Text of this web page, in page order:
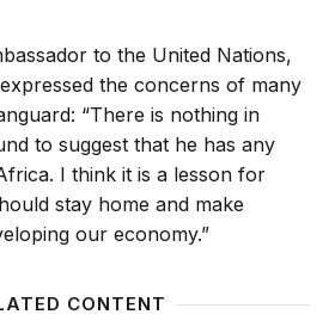
to the United Nations,
the concerns of many
“There is nothing in
to suggest that he has any
I think it is a lesson for
stay home and make
our economy.”
CONTENT